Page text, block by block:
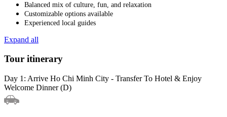
Balanced mix of culture, fun, and relaxation
Customizable options available
Experienced local guides
Expand all
Tour itinerary
Day 1: Arrive Ho Chi Minh City - Transfer To Hotel & Enjoy
Welcome Dinner (D)